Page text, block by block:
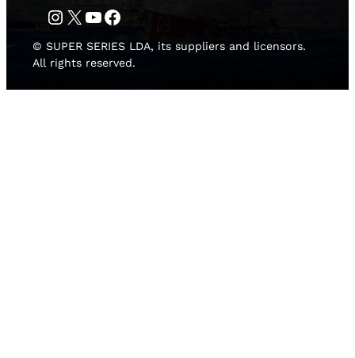
Instagram Twitter YouTube Facebook
© SUPER SERIES LDA, its suppliers and licensors.
All rights reserved.